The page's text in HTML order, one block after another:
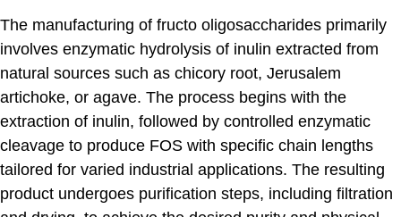
The manufacturing of fructo oligosaccharides primarily
involves enzymatic hydrolysis of inulin extracted from
natural sources such as chicory root, Jerusalem
artichoke, or agave. The process begins with the
extraction of inulin, followed by controlled enzymatic
cleavage to produce FOS with specific chain lengths
tailored for varied industrial applications. The resulting
product undergoes purification steps, including filtration